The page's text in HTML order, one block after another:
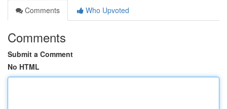
Comments
Who Upvoted
Comments
Submit a Comment
No HTML